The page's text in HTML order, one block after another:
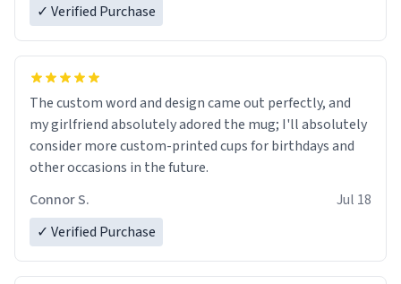
✓ Verified Purchase
The custom word and design came out perfectly, and
my girlfriend absolutely adored the mug; I'll absolutely
consider more custom-printed cups for birthdays and
other occasions in the future.
Connor S.
Jul 18
✓ Verified Purchase